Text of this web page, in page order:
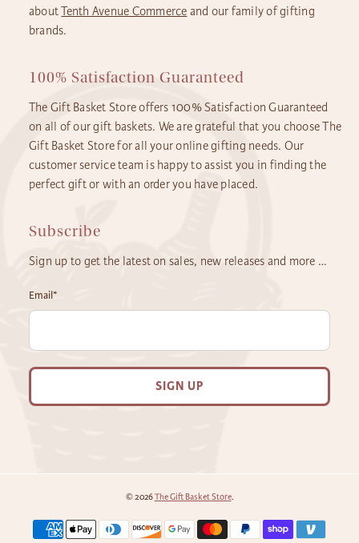
aboutTenth Avenue Commerce and our family of gifting
brands.
100% Satisfaction Guaranteed
The Gift Basket Store offers 100% Satisfaction Guaranteed
on all of our gift baskets. We are grateful that you choose The
Gift Basket Store for all your online gifting needs. Our
customer service team is happy to assist you in finding the
perfect gift or with an order you have placed.
Subscribe
Sign up to get the latest on sales, new releases and more …
Email*
SIGN UP
© 2026The Gift Basket Store.